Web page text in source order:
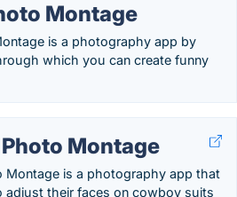
Montage
is a photography app by
which you can create funny
Montage
Montage is a photography app that
adjust their faces on cowboy suits